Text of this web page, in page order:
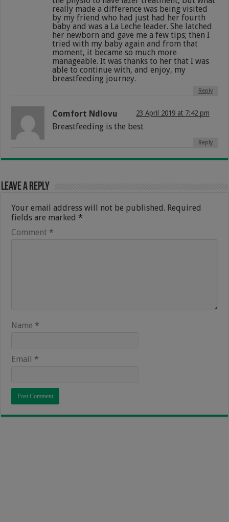
really made a difference was being visited
by my friend who had just had her fourth
baby and was a La Leche leader. She latched
her newborn and gave me a few tips; then I
tried with my baby again and from that
moment, it became so much more
manageable. It was thanks to her that I was
able to continue with, and enjoy, my
breastfeeding journey.
Reply
Comfort Ndlovu 23 April 2019 at 7:42 pm
Breastfeeding is the best
Reply
Leave a Reply
Your email address will not be published. Required
fields are marked*
Comment *
Name *
Email *